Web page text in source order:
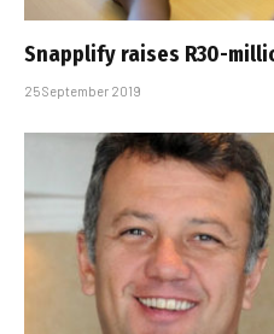
Snapplify raises R30-
25 September 2019